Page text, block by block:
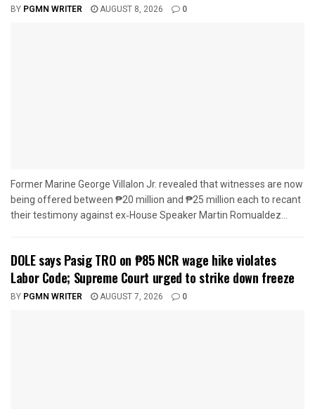
BY PGMN WRITER AUGUST 8, 2026 0
Former Marine George Villalon Jr. revealed that witnesses are now
being offered between ₱20 million and ₱25 million each to recant
their testimony against ex‑House Speaker Martin Romualdez...
DOLE says Pasig TRO on ₱85 NCR wage hike violates
Labor Code; Supreme Court urged to strike down freeze
BY PGMN WRITER AUGUST 7, 2026 0